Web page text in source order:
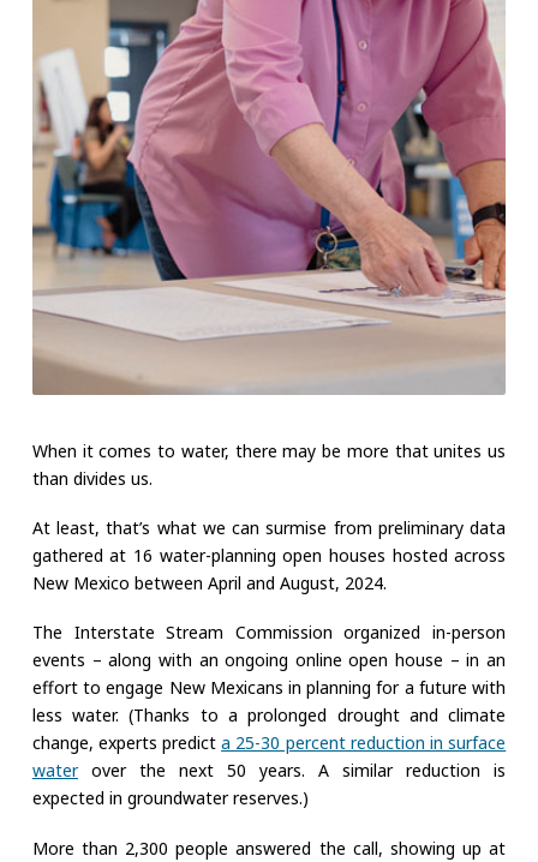
When it comes to water, there may be more that unites us
than divides us.
At least, that’s what we can surmise from preliminary data
gathered at 16 water-planning open houses hosted across
New Mexico between April and August, 2024.
The Interstate Stream Commission organized in-person
events – along with an ongoing online open house – in an
effort to engage New Mexicans in planning for a future with
less water. (Thanks to a prolonged drought and climate
change, experts predicta 25-30 percent reduction in surface
waterover the next 50 years. A similar reduction is
expected in groundwater reserves.)
More than 2,300 people answered the call, showing up at